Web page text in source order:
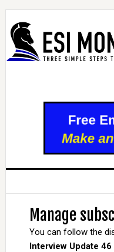
Manage
You can follow the
Interview Update 46